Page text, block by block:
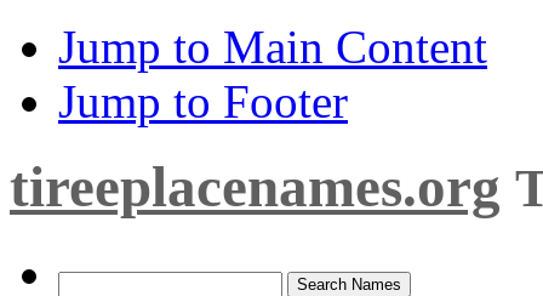
Jump to Main Content
Jump to Footer
tireeplacenames.org